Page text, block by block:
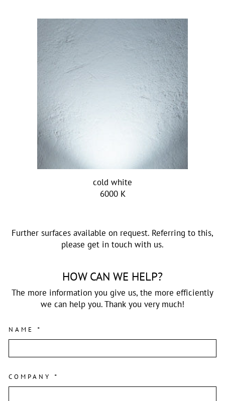
cold white
6000 K
Further surfaces available on request. Referring to this,
please get in touch with us.
HOW CAN WE HELP?
The more information you give us, the more efficiently
we can help you. Thank you very much!
NAME *
COMPANY *